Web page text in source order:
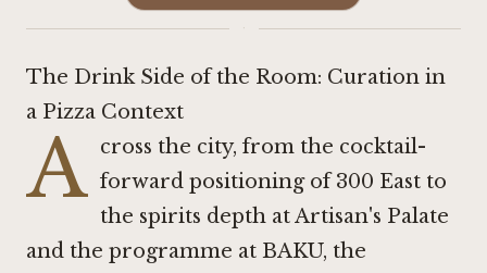
·
The Drink Side of the Room: Curation in
a Pizza Context
A cross the city, from the cocktail-
forward positioning of300 East to
the spirits depth atArtisan's Palate
and the programme at BAKU, the